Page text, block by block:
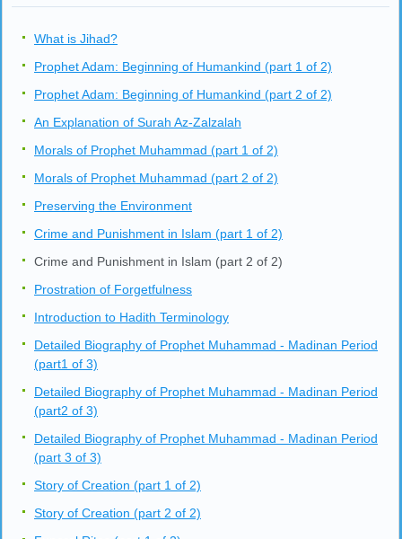
What is Jihad?
Prophet Adam: Beginning of Humankind (part 1 of 2)
Prophet Adam: Beginning of Humankind (part 2 of 2)
An Explanation of Surah Az-Zalzalah
Morals of Prophet Muhammad (part 1 of 2)
Morals of Prophet Muhammad (part 2 of 2)
Preserving the Environment
Crime and Punishment in Islam (part 1 of 2)
Crime and Punishment in Islam (part 2 of 2)
Prostration of Forgetfulness
Introduction to Hadith Terminology
Detailed Biography of Prophet Muhammad - Madinan Period
(part1 of 3)
Detailed Biography of Prophet Muhammad - Madinan Period
(part2 of 3)
Detailed Biography of Prophet Muhammad - Madinan Period
(part 3 of 3)
Story of Creation (part 1 of 2)
Story of Creation (part 2 of 2)